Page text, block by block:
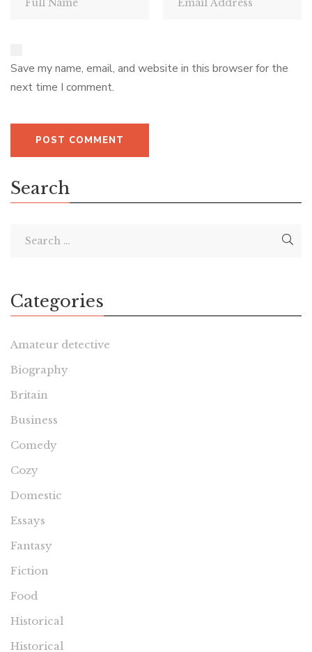
Save my name, email, and website in this browser for the
next time I comment.
Search
Categories
Amateur detective
Biography
Britain
Business
Comedy
Cozy
Domestic
Essays
Fantasy
Fiction
Food
Historical
Historical